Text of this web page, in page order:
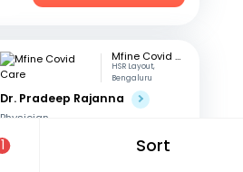
1 Sort
Mfine Covid Care
HSR Layout,
Bengaluru
Dr. Pradeep Rajanna
Physician